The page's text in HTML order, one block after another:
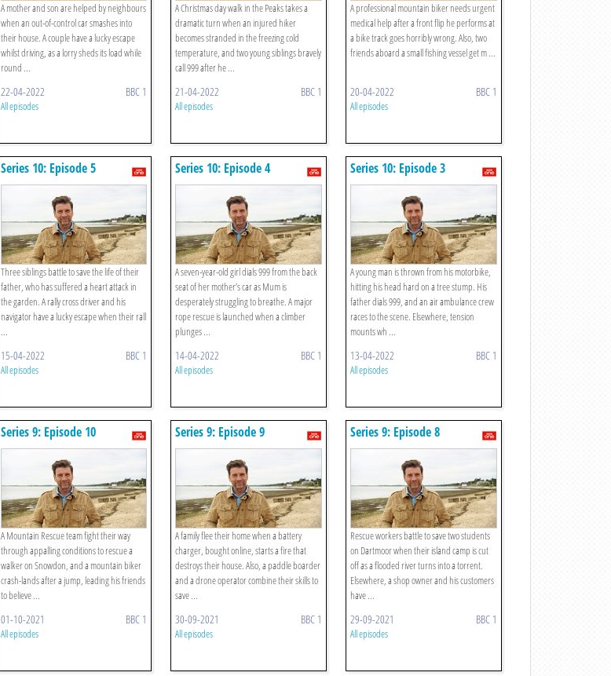
A mother and son are helped by neighbours
when an out-of-control car smashes into
their house. A couple have a lucky escape
whilst driving, as a lorry sheds its load while
round ...
22-04-2022 BBC 1
All episodes
A Christmas day walk in the Peaks takes a
dramatic turn when an injured hiker
becomes stranded in the freezing cold
temperature, and two young siblings bravely
call 999 after he ...
21-04-2022 BBC 1
All episodes
A professional mountain biker needs urgent
medical help after a front flip he performs at
a bike track goes horribly wrong. Also, two
friends aboard a small fishing vessel get m ...
20-04-2022 BBC 1
All episodes
Series 10: Episode 5
Three siblings battle to save the life of their
father, who has suffered a heart attack in
the garden. A rally cross driver and his
navigator have a lucky escape when their rall
...
15-04-2022 BBC 1
All episodes
Series 10: Episode 4
A seven-year-old girl dials 999 from the back
seat of her mother’s car as Mum is
desperately struggling to breathe. A major
rope rescue is launched when a climber
plunges ...
14-04-2022 BBC 1
All episodes
Series 10: Episode 3
A young man is thrown from his motorbike,
hitting his head hard on a tree stump. His
father dials 999, and an air ambulance crew
races to the scene. Elsewhere, tension
mounts wh ...
13-04-2022 BBC 1
All episodes
Series 9: Episode 10
A Mountain Rescue team fight their way
through appalling conditions to rescue a
walker on Snowdon, and a mountain biker
crash-lands after a jump, leading his friends
to believe ...
01-10-2021 BBC 1
All episodes
Series 9: Episode 9
A family flee their home when a battery
charger, bought online, starts a fire that
destroys their house. Also, a paddle boarder
and a drone operator combine their skills to
save ...
30-09-2021 BBC 1
All episodes
Series 9: Episode 8
Rescue workers battle to save two students
on Dartmoor when their island camp is cut
off as a flooded river turns into a torrent.
Elsewhere, a shop owner and his customers
have ...
29-09-2021 BBC 1
All episodes